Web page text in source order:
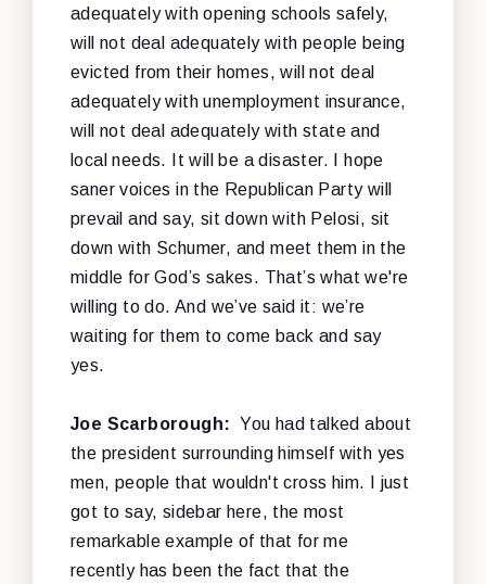
adequately with opening schools safely,
will not deal adequately with people being
evicted from their homes, will not deal
adequately with unemployment insurance,
will not deal adequately with state and
local needs. It will be a disaster. I hope
saner voices in the Republican Party will
prevail and say, sit down with Pelosi, sit
down with Schumer, and meet them in the
middle for God’s sakes. That’s what we're
willing to do. And we’ve said it: we’re
waiting for them to come back and say
yes.
Joe Scarborough: You had talked about
the president surrounding himself with yes
men, people that wouldn't cross him. I just
got to say, sidebar here, the most
remarkable example of that for me
recently has been the fact that the